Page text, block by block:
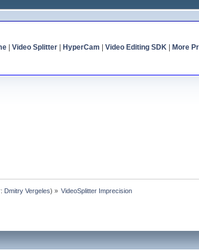
| Video Splitter| HyperCam Video Editing SDK| More
Dmitry Vergeles) » VideoSplitter Imprecision